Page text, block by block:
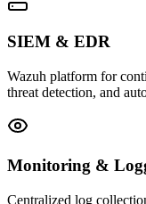
SIEM & EDR
Wazuh platform for
threat detection, and
Monitoring &
Centralized log